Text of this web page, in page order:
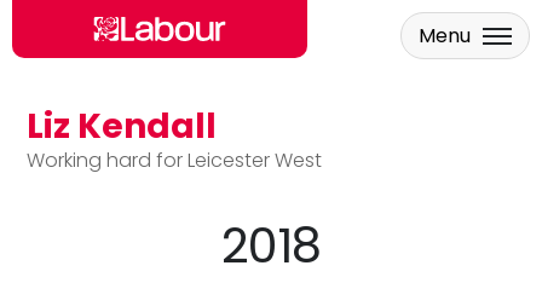
Skip to main content
Liz Kendall
Working hard for Leicester West
Menu
2018